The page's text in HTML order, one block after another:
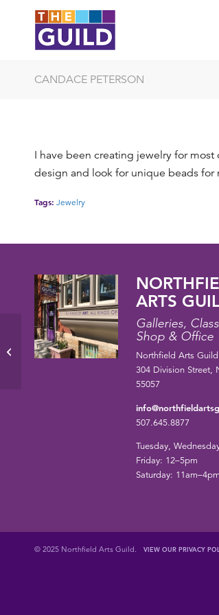
CANDACE PETERSON
I have been creating jewelry for
design and look for unique beads for
Tags: Jewelry
ARTS
Galleries,
Shop & Office
Northfield Arts Guild
304 Division Street,
55057
507.645.8877
Tuesday,
Friday: 12–5pm
Saturday: 11am–4pm
© 2025 Northfield Arts Guild. VIEW OUR PRIVACY
Barbara Pendergrass